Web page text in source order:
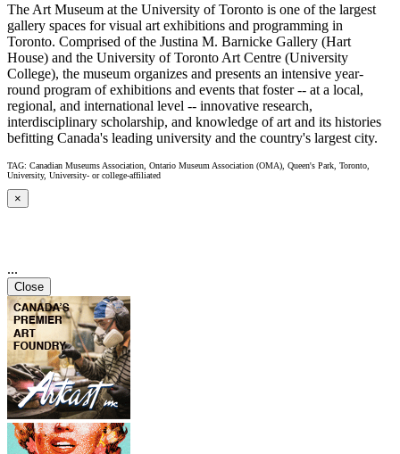
The Art Museum at the University of Toronto is one of the largest
gallery spaces for visual art exhibitions and programming in
Toronto. Comprised of the Justina M. Barnicke Gallery (Hart
House) and the University of Toronto Art Centre (University
College), the museum organizes and presents an intensive year-
round program of exhibitions and events that foster -- at a local,
regional, and international level -- innovative research,
interdisciplinary scholarship, and knowledge of art and its histories
befitting Canada's leading university and the country's largest city.
TAG: Canadian Museums Association, Ontario Museum Association (OMA), Queen's Park, Toronto,
University, University- or college-affiliated
×
...
Close